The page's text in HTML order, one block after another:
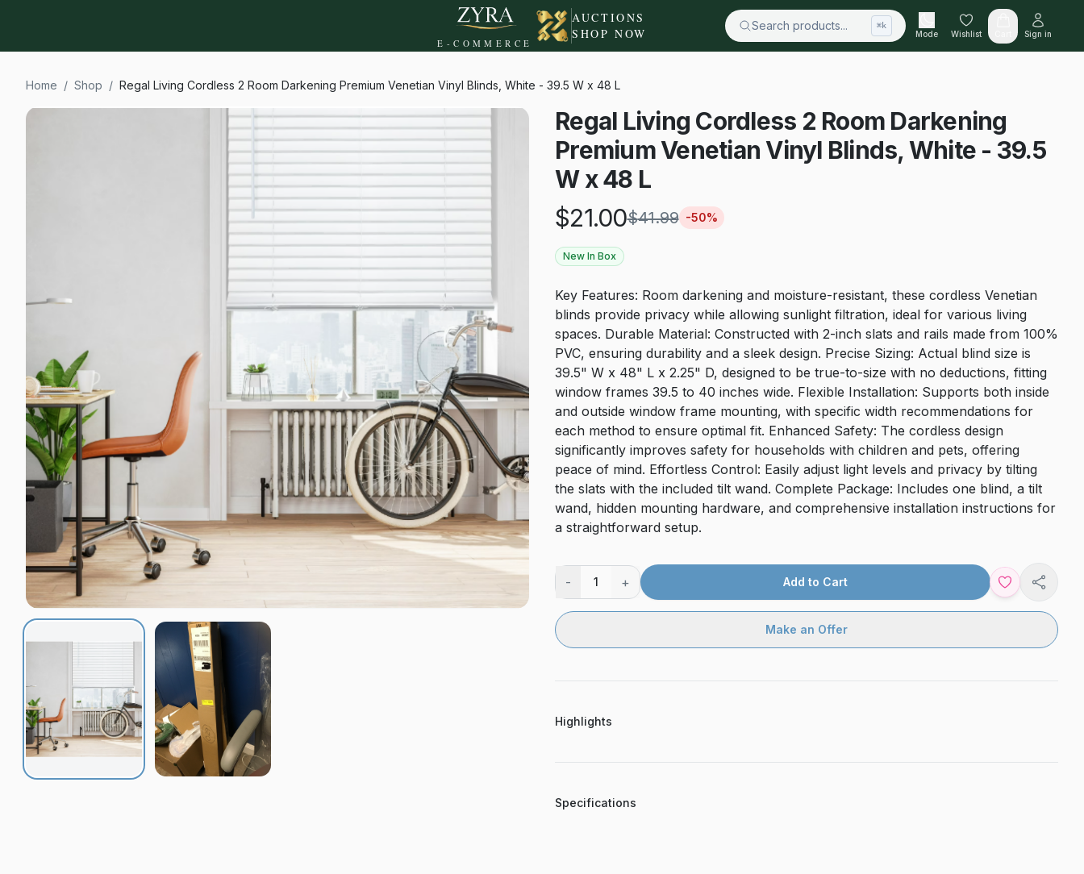
E-COMMERCE
AUCTIONS
SHOP NOW
Search products... ⌘k
Mode Wishlist Sign in
Home / Shop / Regal Living Cordless 2 Room Darkening Premium Venetian Vinyl Blinds, White - 39.5 W x 48 L
Regal Living Cordless 2 Room Darkening
Premium Venetian Vinyl Blinds, White - 39.5
W x 48 L
$21.00$41.99 -50%
New In Box
Key Features: Room darkening and moisture-resistant, these cordless Venetian
blinds provide privacy while allowing sunlight filtration, ideal for various living
spaces. Durable Material: Constructed with 2-inch slats and rails made from 100%
PVC, ensuring durability and a sleek design. Precise Sizing: Actual blind size is
39.5" W x 48" L x 2.25" D, designed to be true-to-size with no deductions, fitting
window frames 39.5 to 40 inches wide. Flexible Installation: Supports both inside
and outside window frame mounting, with specific width recommendations for
each method to ensure optimal fit. Enhanced Safety: The cordless design
significantly improves safety for households with children and pets, offering
peace of mind. Effortless Control: Easily adjust light levels and privacy by tilting
the slats with the included tilt wand. Complete Package: Includes one blind, a tilt
wand, hidden mounting hardware, and comprehensive installation instructions for
a straightforward setup.
- 1 + Add to Cart
Share
Make an Offer
Highlights
Specifications